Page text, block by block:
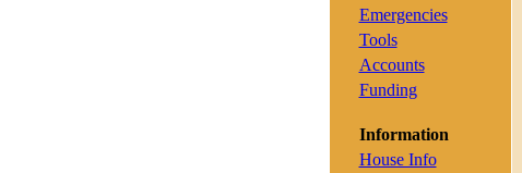
Emergencies
Tools
Accounts
Funding
Information
House Info